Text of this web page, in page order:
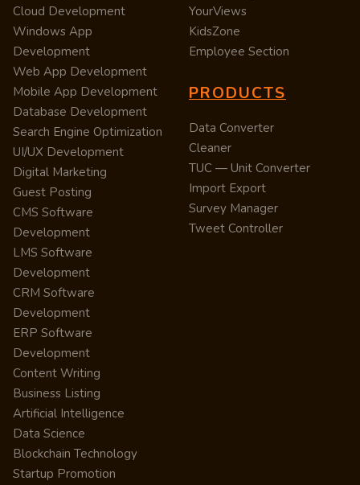
Cloud Development
Windows App
Development
Web App Development
Mobile App Development
Database Development
Search Engine Optimization
UI/UX Development
Digital Marketing
Guest Posting
CMS Software
Development
LMS Software
Development
CRM Software
Development
ERP Software
Development
Content Writing
Business Listing
Artificial Intelligence
Data Science
Blockchain Technology
Startup Promotion
YourViews
KidsZone
Employee Section
PRODUCTS
Data Converter
Cleaner
TUC — Unit Converter
Import Export
Survey Manager
Tweet Controller